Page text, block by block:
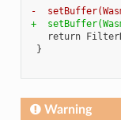
-
+
Warning